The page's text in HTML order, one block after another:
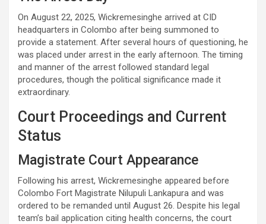
On August 22, 2025, Wickremesinghe arrived at CID
headquarters in Colombo after being summoned to
provide a statement. After several hours of questioning, he
was placed under arrest in the early afternoon. The timing
and manner of the arrest followed standard legal
procedures, though the political significance made it
extraordinary.
Court Proceedings and Current
Status
Magistrate Court Appearance
Following his arrest, Wickremesinghe appeared before
Colombo Fort Magistrate Nilupuli Lankapura and was
ordered to be remanded until August 26. Despite his legal
team’s bail application citing health concerns, the court